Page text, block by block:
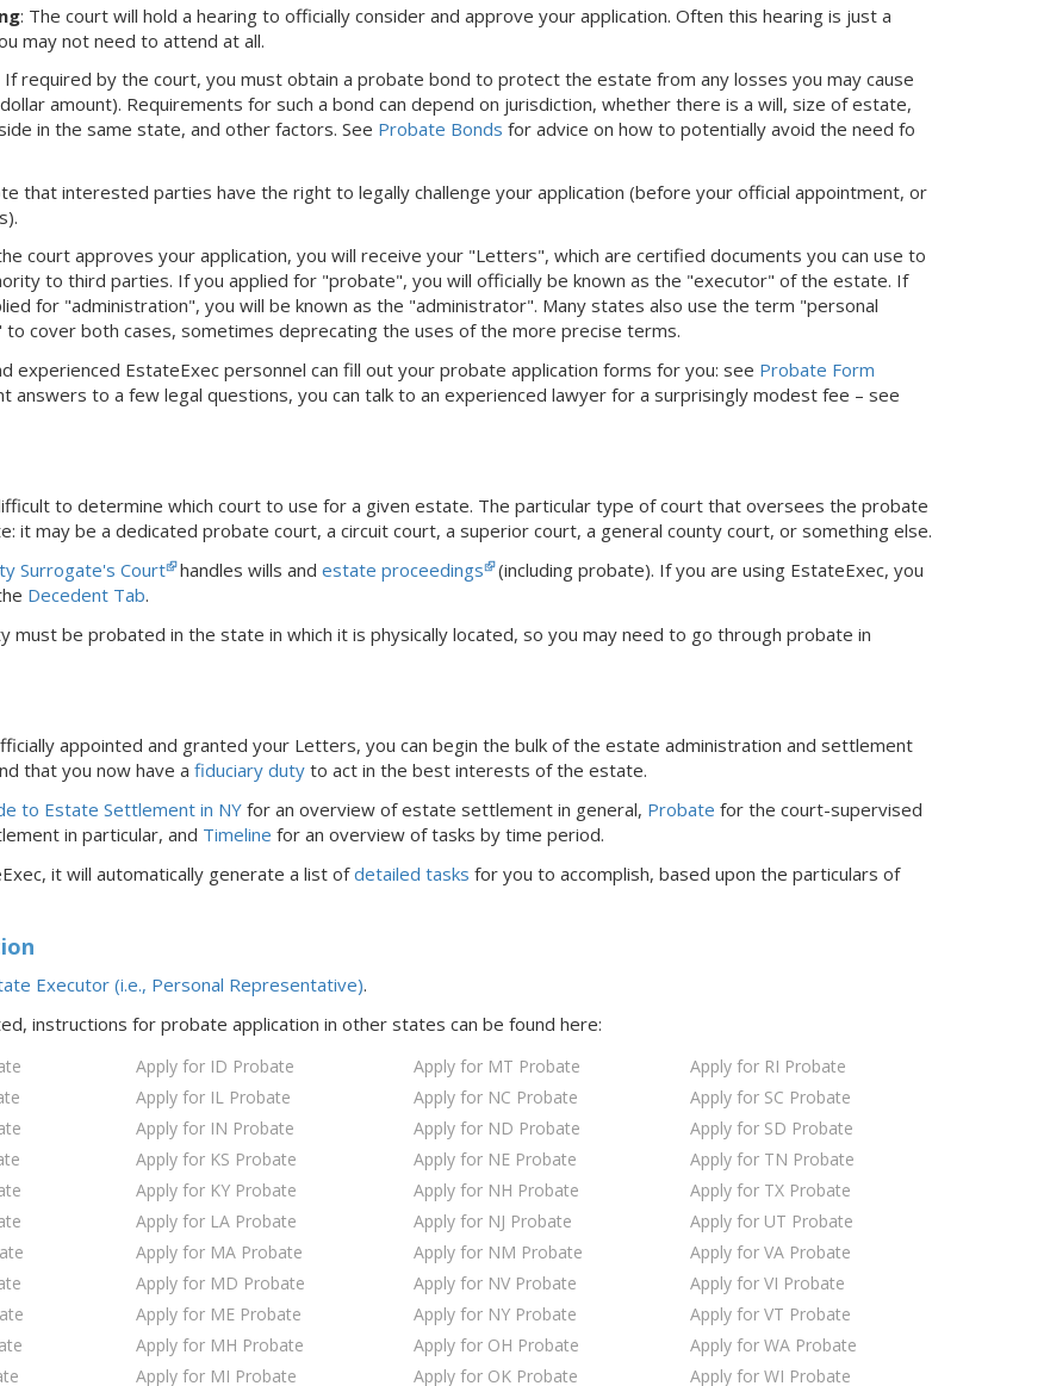
: The court will hold a hearing to officially consider and approve your application. Often this hearing is just a
may not need to attend at all.
If required by the court, you must obtain a probate bond to protect the estate from any losses you may cause
amount). Requirements for such a bond can depend on jurisdiction, whether there is a will, size of estate,
in the same state, and other factors. See Probate Bonds for advice on how to potentially avoid the need fo
that interested parties have the right to legally challenge your application (before your official appointment, or
court approves your application, you will receive your "Letters", which are certified documents you can use to
to third parties. If you applied for "probate", you will officially be known as the "executor" of the estate. If
for "administration", you will be known as the "administrator". Many states also use the term "personal
cover both cases, sometimes deprecating the uses of the more precise terms.
experienced EstateExec personnel can fill out your probate application forms for you: see Probate Form
answers to a few legal questions, you can talk to an experienced lawyer for a surprisingly modest fee – see
to determine which court to use for a given estate. The particular type of court that oversees the probate
it may be a dedicated probate court, a circuit court, a superior court, a general county court, or something else.
Surrogate's Court handles wills and estate proceedings (including probate). If you are using EstateExec, you
Decedent Tab.
must be probated in the state in which it is physically located, so you may need to go through probate in
appointed and granted your Letters, you can begin the bulk of the estate administration and settlement
that you now have a fiduciary duty to act in the best interests of the estate.
to Estate Settlement in NY for an overview of estate settlement in general, Probate for the court-supervised
in particular, and Timeline for an overview of tasks by time period.
it will automatically generate a list ofdetailed tasks for you to accomplish, based upon the particulars of
Executor (i.e., Personal Representative).
instructions for probate application in other states can be found here:
Apply for ID Probate
Apply for IL Probate
Apply for IN Probate
Apply for KS Probate
Apply for KY Probate
Apply for LA Probate
Apply for MA Probate
Apply for MD Probate
Apply for ME Probate
Apply for MH Probate
Apply for MI Probate
Apply for MT Probate
Apply for NC Probate
Apply for ND Probate
Apply for NE Probate
Apply for NH Probate
Apply for NJ Probate
Apply for NM Probate
Apply for NV Probate
Apply for NY Probate
Apply for OH Probate
Apply for OK Probate
Apply for RI Probate
Apply for SC Probate
Apply for SD Probate
Apply for TN Probate
Apply for TX Probate
Apply for UT Probate
Apply for VA Probate
Apply for VI Probate
Apply for VT Probate
Apply for WA Probate
Apply for WI Probate